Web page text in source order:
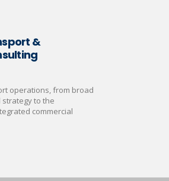
&
operations, from broad
to the
commercial